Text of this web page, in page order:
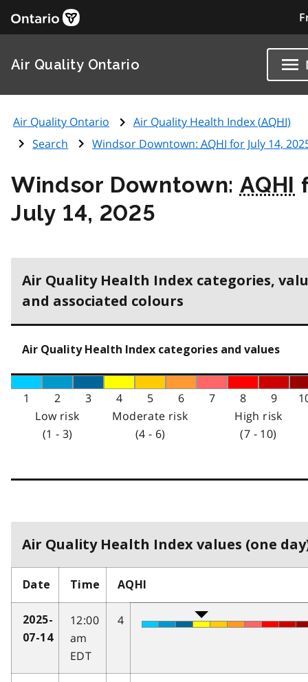
Air Quality Ontario
Air Quality Ontario Air Quality Health Index (AQHI)
Search
Windsor Downtown: AQHI for July 14,
Windsor Downtown: AQHI
July 14, 2025
Air Quality Health Index categories,
and associated colours
Air Quality Health Index categories and values
1 2 3 4 5 6 7 8 9
Low risk
(1 - 3)
Moderate risk
(4 - 6)
High risk
(7 - 10)
Air Quality Health Index values (one
Date Time AQHI
2025-
07-14
12:00
am
EDT
4